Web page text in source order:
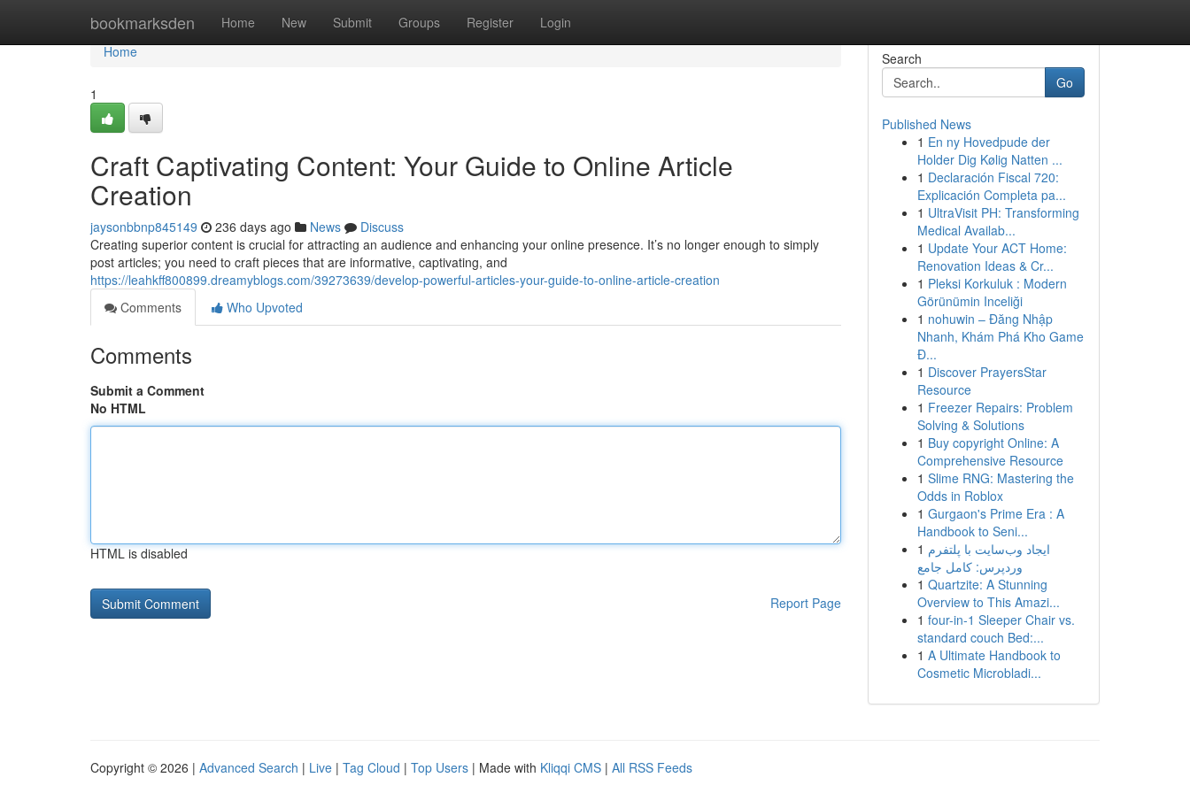
bookmarksden Home New Submit Groups Register Login
Home
Home
1
Craft Captivating Content: Your Guide to Online Article
Creation
jaysonbbnp845149 236 days ago News
Discuss
Creating superior content is crucial for attracting an audience and enhancing your online presence. It’s no longer enough to simply
post articles; you need to craft pieces that are informative, captivating, and
https://leahkff800899.dreamyblogs.com/39273639/develop-powerful-articles-your-guide-to-online-article-creation
Comments
Who Upvoted
Comments
Submit a Comment
No HTML
HTML is disabled
Report Page
Search
Go
Published News
1 En ny Hovedpude der
Holder Dig Kølig Natten ...
1 Declaración Fiscal 720:
Explicación Completa pa...
1 UltraVisit PH: Transforming
Medical Availab...
1 Update Your ACT Home:
Renovation Ideas & Cr...
1 Pleksi Korkuluk : Modern
Görünümin Inceliği
1 nohuwin – Đăng Nhập
Nhanh, Khám Phá Kho Game
Đ...
1 Discover PrayersStar
Resource
1 Freezer Repairs: Problem
Solving & Solutions
1 Buy copyright Online: A
Comprehensive Resource
1 Slime RNG: Mastering the
Odds in Roblox
1 Gurgaon's Prime Era : A
Handbook to Seni...
1 ایجاد وب‌سایت با پلتفرم
وردپرس: کامل جامع
1 Quartzite: A Stunning
Overview to This Amazi...
1 four-in-1 Sleeper Chair vs.
standard couch Bed:...
1 A Ultimate Handbook to
Cosmetic Microbladi...
Copyright © 2026 | Advanced Search | Live | Tag Cloud | Top Users | Made with Kliqqi CMS | All RSS Feeds